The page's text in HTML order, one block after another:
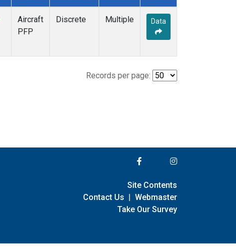
Aircraft
PFP
Discrete Multiple Data
Records per page:
Site Contents
Contact Us | Webmaster
Take Our Survey